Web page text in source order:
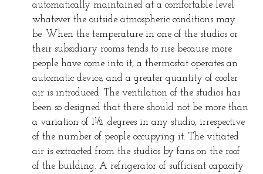
automatically maintained at a comfortable level
whatever the outside atmospheric conditions may
be. When the temperature in one of the studios or
their subsidiary rooms tends to rise because more
people have come into it, a thermostat operates an
automatic device, and a greater quantity of cooler
air is introduced. The ventilation of the studios has
been so designed that there should not be more than
a variation of 1½ degrees in any studio, irrespective
of the number of people occupying it. The vitiated
air is extracted from the studios by fans on the roof
of the building. A refrigerator of sufficient capacity